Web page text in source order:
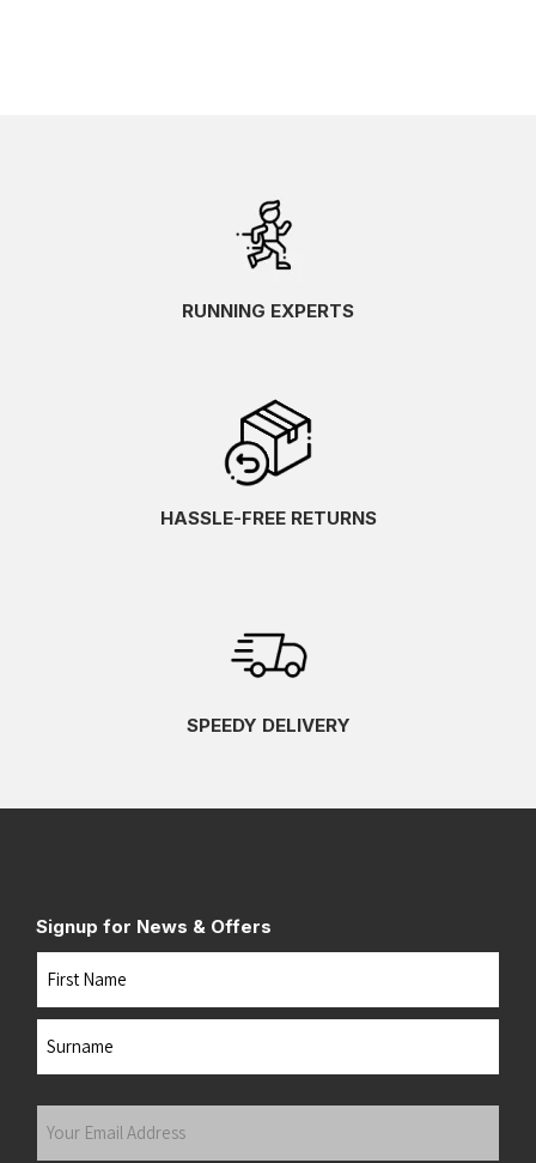
RUNNING EXPERTS
HASSLE-FREE RETURNS
SPEEDY DELIVERY
Signup for News & Offers